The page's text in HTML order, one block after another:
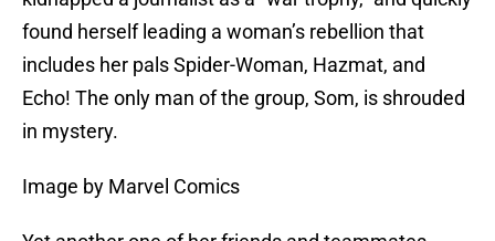
found herself leading a woman’s rebellion that
includes her pals Spider-Woman, Hazmat, and
Echo! The only man of the group, Som, is shrouded
in mystery.
Image by Marvel Comics